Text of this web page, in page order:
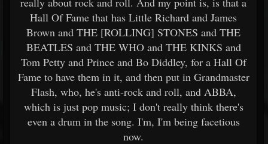
Hall Of Fame that has Little Richard and James
Brown and THE [ROLLING] STONES and THE
BEATLES and THE WHO and THE KINKS and
Tom Petty and Prince and Bo Diddley, for a Hall Of
Fame to have them in it, and then put in Grandmaster
Flash, who, he's anti-rock and roll, and ABBA,
which is just pop music; I don't really think there's
even a drum in the song. I'm, I'm being facetious
now.